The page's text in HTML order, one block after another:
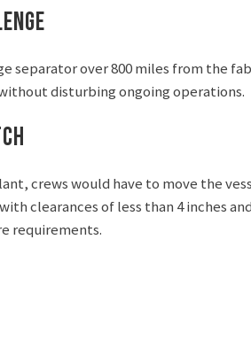
separator over 800 miles from the
disturbing ongoing operations.
crews would have to move the
clearances of less than 4 inches
requirements.